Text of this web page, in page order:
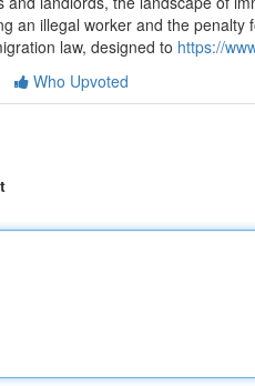
an illegal worker and the
law, designed to https://
Who Upvoted